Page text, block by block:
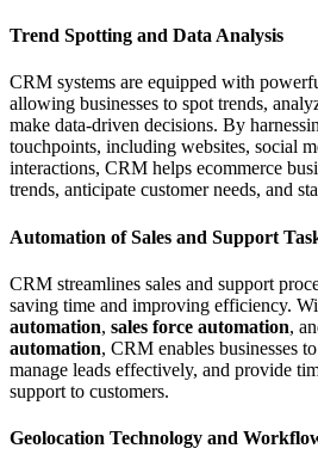
Trend Spotting and Data Analysis
CRM systems are equipped with
allowing businesses to spot trends,
make data-driven decisions. By
touchpoints, including websites, social
interactions, CRM helps ecommerce
trends, anticipate customer needs, and
Automation of Sales and Support
CRM streamlines sales and support
saving time and improving efficiency.
automation, sales force automation,
automation, CRM enables businesses
manage leads effectively, and provide
support to customers.
Geolocation Technology and